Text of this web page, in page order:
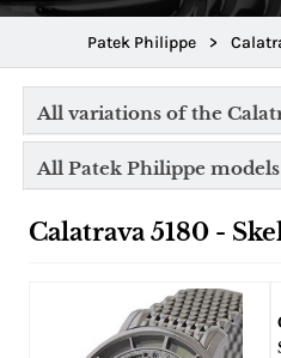
Patek Philippe >
All variations of the
All Patek Philippe models
Calatrava 5180 -